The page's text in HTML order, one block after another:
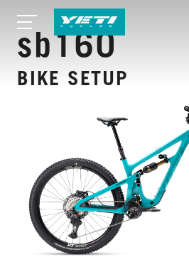
sb160
BIKE SETUP